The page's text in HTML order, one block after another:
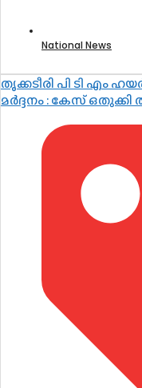
National News
തൃക്കടീരി പി ടി എം ഹയർ സെക്കൻഡറി സ്കൂളിലെ വിദ്യാർത്ഥി
മർദ്ദനം : കേസ് ഒതുക്കി